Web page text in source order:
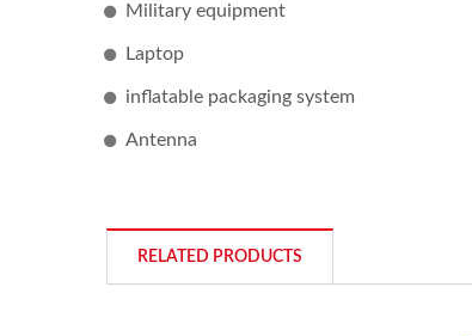
Military equipment
Laptop
inflatable packaging system
Antenna
RELATED PRODUCTS